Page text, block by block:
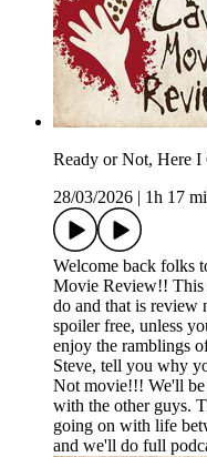
Ready or Not, Here I
28/03/2026
1h 17
Welcome back folks
Movie Review!! This
do and that is review
spoiler free, unless
enjoy the ramblings
Steve, tell you why
Not movie!!! We'll
with the other guys.
going on with life
and we'll do full